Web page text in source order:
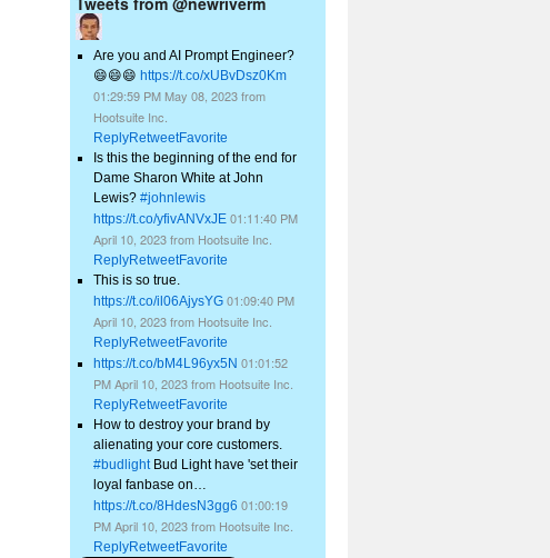
Are you and AI Prompt Engineer?
😄😄😄 https://t.co/xUBvDsz0Km
01:29:59 PM May 08, 2023 from
Hootsuite Inc.
ReplyRetweetFavorite
Is this the beginning of the end for
Dame Sharon White at John
Lewis? #johnlewis
https://t.co/yfivANVxJE 01:11:40 PM
April 10, 2023 from Hootsuite Inc.
ReplyRetweetFavorite
This is so true.
https://t.co/il06AjysYG 01:09:40 PM
April 10, 2023 from Hootsuite Inc.
ReplyRetweetFavorite
https://t.co/bM4L96yx5N 01:01:52
PM April 10, 2023 from Hootsuite Inc.
ReplyRetweetFavorite
How to destroy your brand by
alienating your core customers.
#budlightBud Light have 'set their
loyal fanbase on…
https://t.co/8HdesN3gg6 01:00:19
PM April 10, 2023 from Hootsuite Inc.
ReplyRetweetFavorite